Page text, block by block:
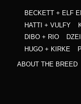
BECKETT + ELF
HATTI + VULFY
DIBO + RIO
HUGO + KIRKE
ABOUT THE BREED